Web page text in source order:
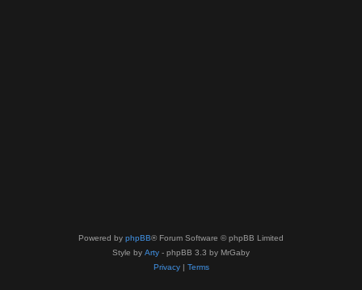
Powered by phpBB® Forum Software © phpBB Limited
Style by Arty - phpBB 3.3 by MrGaby
Privacy| Terms